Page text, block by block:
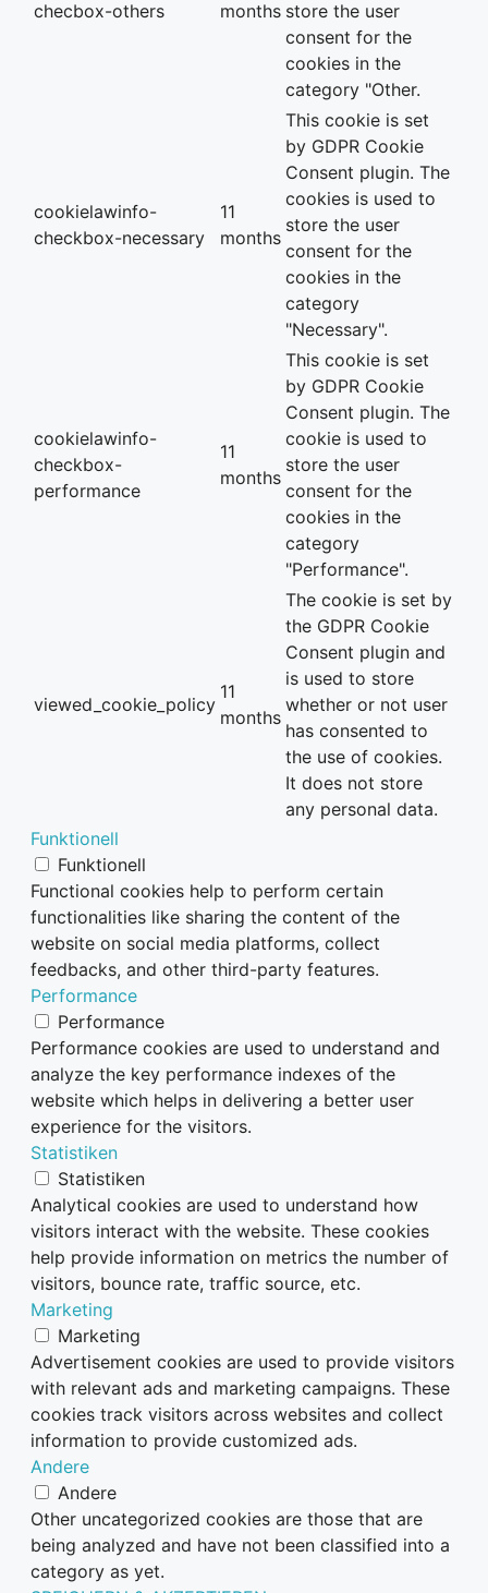
checbox-others months store the user
consent for the
cookies in the
category "Other.
cookielawinfo-
checkbox-necessary
11
months
This cookie is set
by GDPR Cookie
Consent plugin. The
cookies is used to
store the user
consent for the
cookies in the
category
"Necessary".
cookielawinfo-
checkbox-
performance
11
months
This cookie is set
by GDPR Cookie
Consent plugin. The
cookie is used to
store the user
consent for the
cookies in the
category
"Performance".
viewed_cookie_policy
11
months
The cookie is set by
the GDPR Cookie
Consent plugin and
is used to store
whether or not user
has consented to
the use of cookies.
It does not store
any personal data.
Funktionell
Funktionell
Functional cookies help to perform certain
functionalities like sharing the content of the
website on social media platforms, collect
feedbacks, and other third-party features.
Performance
Performance
Performance cookies are used to understand and
analyze the key performance indexes of the
website which helps in delivering a better user
experience for the visitors.
Statistiken
Statistiken
Analytical cookies are used to understand how
visitors interact with the website. These cookies
help provide information on metrics the number of
visitors, bounce rate, traffic source, etc.
Marketing
Marketing
Advertisement cookies are used to provide visitors
with relevant ads and marketing campaigns. These
cookies track visitors across websites and collect
information to provide customized ads.
Andere
Andere
Other uncategorized cookies are those that are
being analyzed and have not been classified into a
category as yet.